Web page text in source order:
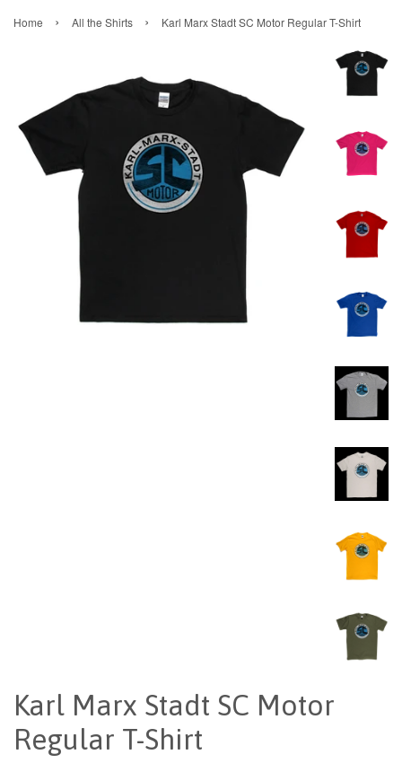
Home › All the Shirts › Karl Marx Stadt SC Motor Regular T-Shirt
Karl Marx Stadt SC Motor
Regular T-Shirt